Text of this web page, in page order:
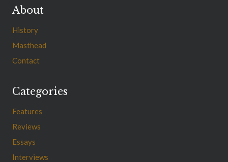
About
History
Masthead
Contact
Categories
Features
Reviews
Essays
Interviews